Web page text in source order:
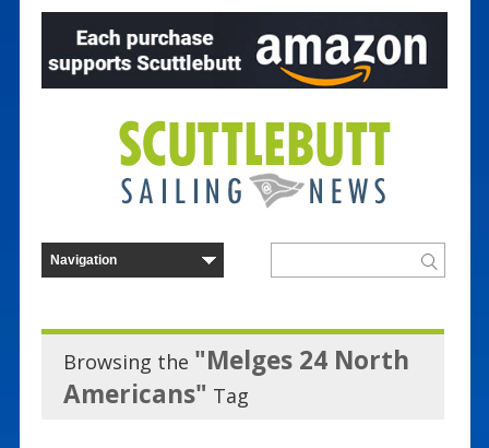
Browsing the "Melges 24 North
Americans" Tag